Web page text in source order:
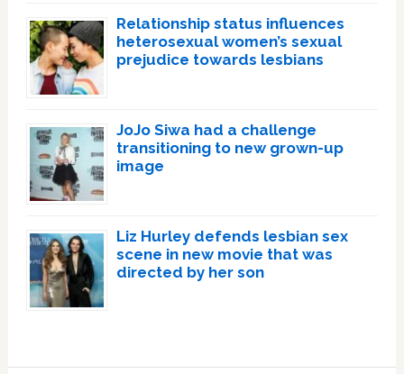
Relationship status influences
heterosexual women’s sexual
prejudice towards lesbians
JoJo Siwa had a challenge
transitioning to new grown-up
image
Liz Hurley defends lesbian sex
scene in new movie that was
directed by her son